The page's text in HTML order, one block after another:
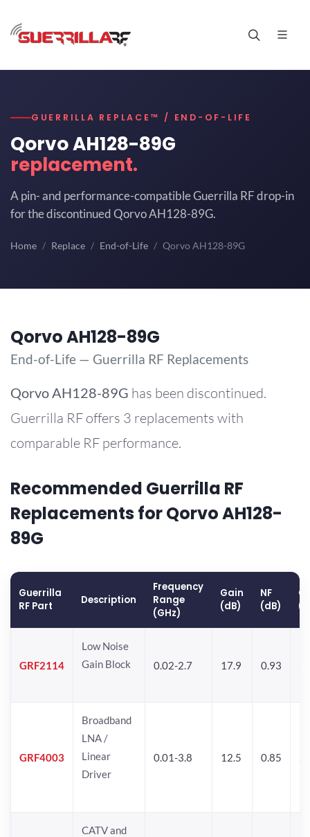
GUERRILLA REPLACE™ / END-OF-LIFE
Qorvo AH128-89G
replacement.
A pin- and performance-compatible Guerrilla RF drop-in
for the discontinued Qorvo AH128-89G.
Home Replace End-of-Life Qorvo AH128-89G
Qorvo AH128-89G
End-of-Life — Guerrilla RF Replacements
Qorvo AH128-89G has been discontinued.
Guerrilla RF offers 3 replacements with
comparable RF performance.
Recommended Guerrilla RF
Replacements for Qorvo AH128-
89G
Guerrilla
RF Part
Description
Frequency
Range
(GHz)
Gain
(dB)
NF
(dB)
GRF2114
Low Noise
Gain Block
0.02-2.7 17.9 0.93
GRF4003
Broadband
LNA /
Linear
Driver
0.01-3.8 12.5 0.85
CATV and